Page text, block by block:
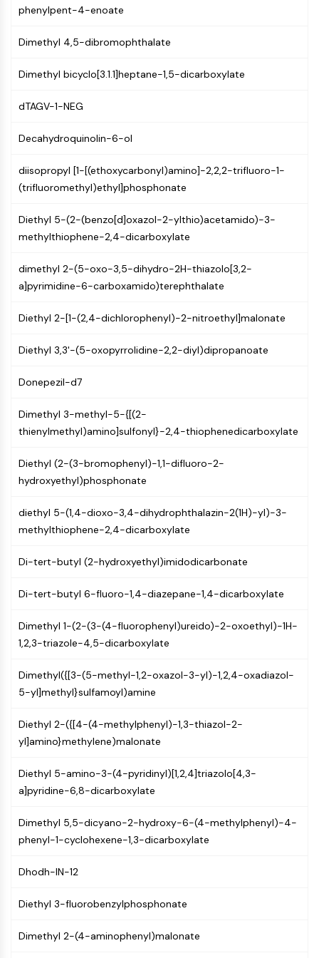
NF-κB
CYTOSKELETON
Lysyl Oxidase
Cdc42-binding kinase
Dystrophin
MASTL
MARCKS
Annexin A
Arp2/3 Complex
Gap Junction Protein
Mps1
PAK
ROCK
Microtubule/Tubulin
JAK/STAT Signaling
JAK
STAT
PI3K/AKT/MTOR
PI3K/Akt/mTOR
MELK
PIKfyve
PTEN
PI4K
DNA-PK
GSK-3
AMPK
PI3K
Akt
Orphan Nuclear Receptor
REV-ERB
phenylpent-4-enoate
Dimethyl 4,5-dibromophthalate
Dimethyl bicyclo[3.1.1]heptane-1,5-dicarboxylate
dTAGV-1-NEG
Decahydroquinolin-6-ol
diisopropyl [1-[(ethoxycarbonyl)amino]-2,2,2-trifluoro-1-
(trifluoromethyl)ethyl]phosphonate
Diethyl 5-(2-(benzo[d]oxazol-2-ylthio)acetamido)-3-
methylthiophene-2,4-dicarboxylate
dimethyl 2-(5-oxo-3,5-dihydro-2H-thiazolo[3,2-
a]pyrimidine-6-carboxamido)terephthalate
Diethyl 2-[1-(2,4-dichlorophenyl)-2-nitroethyl]malonate
Diethyl 3,3'-(5-oxopyrrolidine-2,2-diyl)dipropanoate
Donepezil-d7
Dimethyl 3-methyl-5-{[(2-
thienylmethyl)amino]sulfonyl}-2,4-thiophenedicarboxylate
Diethyl (2-(3-bromophenyl)-1,1-difluoro-2-
hydroxyethyl)phosphonate
diethyl 5-(1,4-dioxo-3,4-dihydrophthalazin-2(1H)-yl)-3-
methylthiophene-2,4-dicarboxylate
Di-tert-butyl (2-hydroxyethyl)imidodicarbonate
Di-tert-butyl 6-fluoro-1,4-diazepane-1,4-dicarboxylate
Dimethyl 1-(2-(3-(4-fluorophenyl)ureido)-2-oxoethyl)-1H-
1,2,3-triazole-4,5-dicarboxylate
Dimethyl({[3-(5-methyl-1,2-oxazol-3-yl)-1,2,4-oxadiazol-
5-yl]methyl}sulfamoyl)amine
Diethyl 2-({[4-(4-methylphenyl)-1,3-thiazol-2-
yl]amino}methylene)malonate
Diethyl 5-amino-3-(4-pyridinyl)[1,2,4]triazolo[4,3-
a]pyridine-6,8-dicarboxylate
Dimethyl 5,5-dicyano-2-hydroxy-6-(4-methylphenyl)-4-
phenyl-1-cyclohexene-1,3-dicarboxylate
Dhodh-IN-12
Diethyl 3-fluorobenzylphosphonate
Dimethyl 2-(4-aminophenyl)malonate